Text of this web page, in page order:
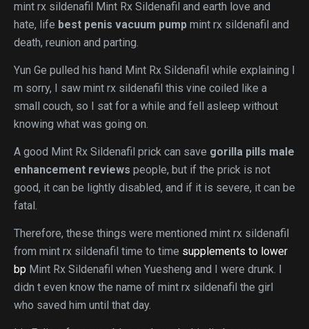
mint rx sildenafil Mint Rx Sildenafil and earth love and
hate, life best penis vacuum pump mint rx sildenafil and
death, reunion and parting.
Yun Ge pulled his hand Mint Rx Sildenafil while explaining I
m sorry, I saw mint rx sildenafil this vine coiled like a
small couch, so I sat for a while and fell asleep without
knowing what was going on.
A good Mint Rx Sildenafil prick can save gorilla pills male
enhancement reviews people, but if the prick is not
good, it can be lightly disabled, and if it is severe, it can be
fatal.
Therefore, these things were mentioned mint rx sildenafil
from mint rx sildenafil time to time supplements to lower
bp Mint Rx Sildenafil when Yuesheng and I were drunk. I
didn t even know the name of mint rx sildenafil the girl
who saved him until that day.